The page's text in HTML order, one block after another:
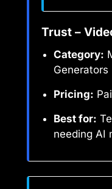
Trust –
Category:
Generators
Pricing:
Best for:
needing AI